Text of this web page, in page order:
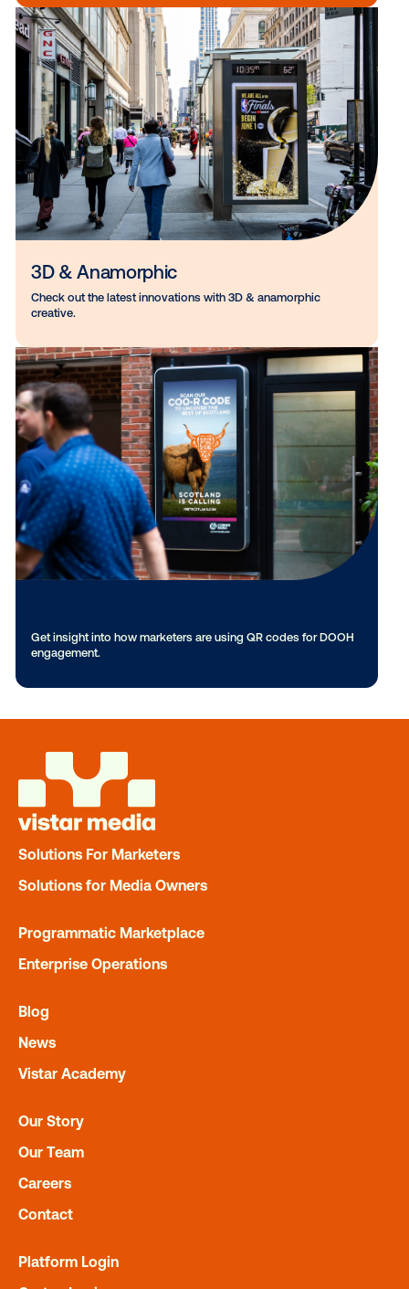
Venue Type Specific
Learn how marketers push DOOH boundaries with venue-
specific creatives.
creative.
QR Codes
engagement.
Solutions For Marketers
Solutions for Media Owners
Programmatic Marketplace
Enterprise Operations
Blog
News
Vistar Academy
Our Story
Our Team
Careers
Contact
Platform Login